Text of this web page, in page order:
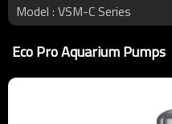
Model : VSM-C Series
Eco Pro Aquarium Pumps